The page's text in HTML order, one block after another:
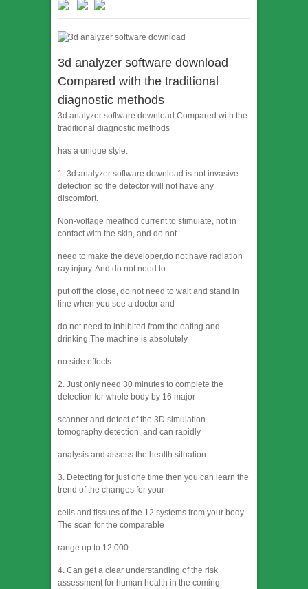
3d analyzer software download
Compared with the traditional
diagnostic methods
3d analyzer software download Compared with the
traditional diagnostic methods
has a unique style:
1. 3d analyzer software download is not invasive
detection so the detector will not have any
discomfort.
Non-voltage meathod current to stimulate, not in
contact with the skin, and do not
need to make the developer,do not have radiation
ray injury. And do not need to
put off the close, do not need to wait and stand in
line when you see a doctor and
do not need to inhibited from the eating and
drinking.The machine is absolutely
no side effects.
2. Just only need 30 minutes to complete the
detection for whole body by 16 major
scanner and detect of the 3D simulation
tomography detection, and can rapidly
analysis and assess the health situation.
3. Detecting for just one time then you can learn the
trend of the changes for your
cells and tissues of the 12 systems from your body.
The scan for the comparable
range up to 12,000.
4. Can get a clear understanding of the risk
assessment for human health in the coming